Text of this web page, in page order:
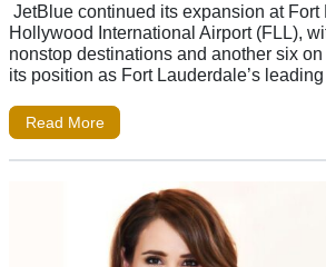
JetBlue continued its expansion at Fort
Hollywood International Airport (FLL),
nonstop destinations and another six
its position as Fort Lauderdale’s leading
Read More